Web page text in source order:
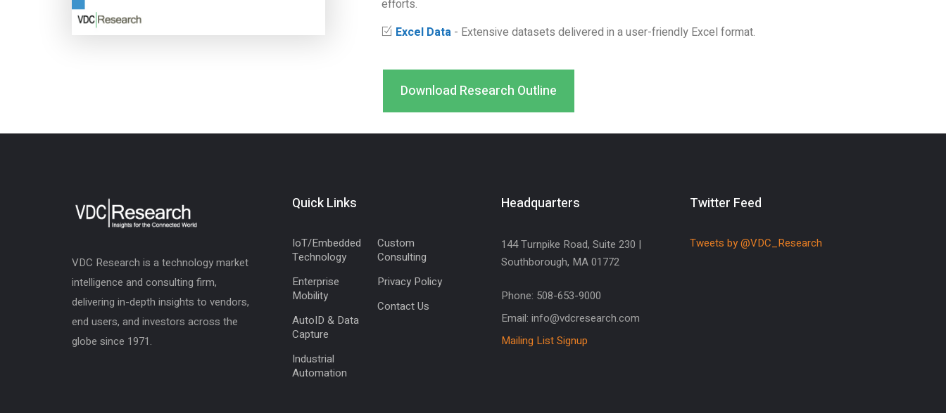
efforts.
Excel Data - Extensive datasets delivered in a user-friendly Excel format.
Download Research Outline
VDC Research is a technology market
intelligence and consulting firm,
delivering in-depth insights to vendors,
end users, and investors across the
globe since 1971.
Quick Links
IoT/Embedded
Technology
Enterprise
Mobility
AutoID & Data
Capture
Industrial
Automation
Custom
Consulting
Privacy Policy
Contact Us
Headquarters
144 Turnpike Road, Suite 230 |
Southborough, MA 01772
Phone: 508-653-9000
Email: info@vdcresearch.com
Mailing List Signup
Twitter Feed
Tweets by @VDC_Research